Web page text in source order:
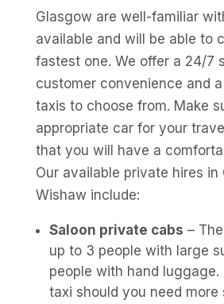
Glasgow are well-familiar
available and will be able to
fastest one. We offer a 24/7
customer convenience and
taxis to choose from. Make
appropriate car for your
that you will have a
Our available private hires in
Wishaw include:
Saloon private cabs –
up to 3 people with large
people with hand luggage.
taxi should you need more